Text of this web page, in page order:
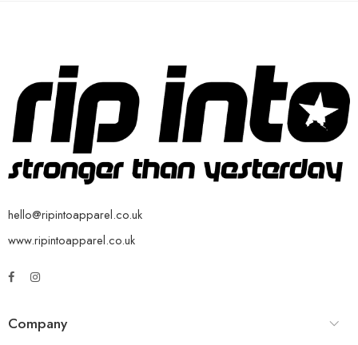
hello@ripintoapparel.co.uk
www.ripintoapparel.co.uk
Company